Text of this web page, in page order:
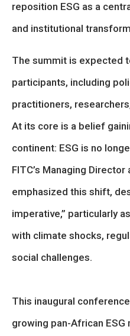
reposition ESG as a
and institutional
The summit is expected
participants, including
practitioners,
At its core is a belief
continent: ESG is no
FITC’s Managing Director
emphasized this shift,
imperative,” particularly
with climate shocks,
social challenges.
This inaugural
growing pan-African